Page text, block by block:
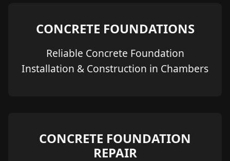
CONCRETE FOUNDATIONS
Reliable Concrete Foundation
Installation & Construction in Chambers
CONCRETE FOUNDATION
REPAIR